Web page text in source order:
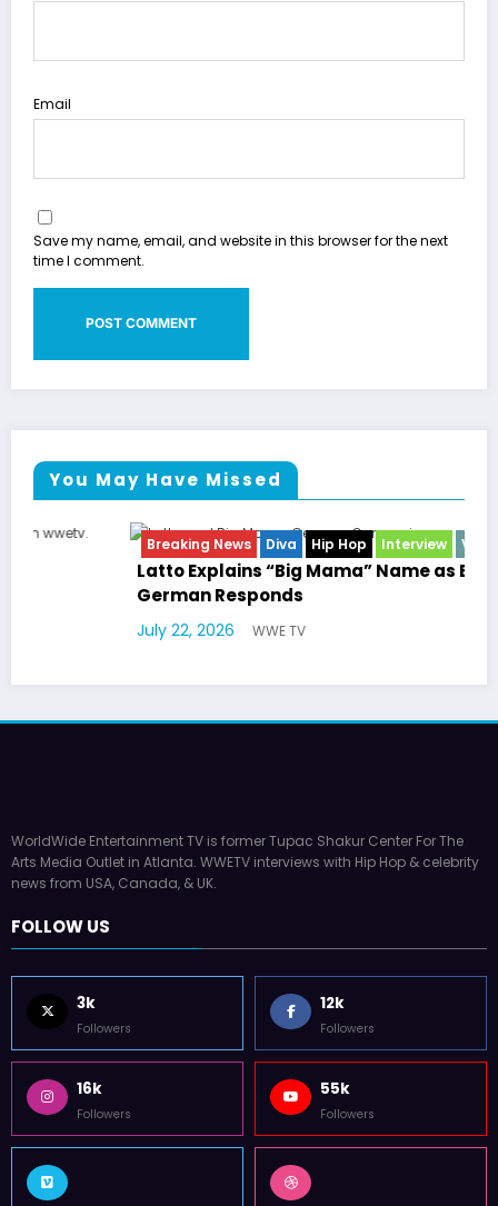
Email
Save my name, email, and website in this browser for the next
time I comment.
You May Have Missed
Breaking News Diva Hip Hop Interview Vixens
Latto Explains “Big Mama” Name as Big Mama
German Responds
July 22, 2026 WWE TV
WorldWide Entertainment TV is former Tupac Shakur Center For The
Arts Media Outlet in Atlanta. WWETV interviews with Hip Hop & celebrity
news from USA, Canada, & UK.
FOLLOW US
3k
Followers
12k
Followers
16k
Followers
55k
Followers